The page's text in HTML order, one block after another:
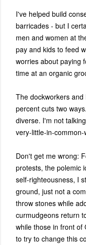
I've helped build
barricades - but I
men and women at
pay and kids to feed
worries about paying
time at an organic
The dockworkers
percent cuts two
diverse. I'm not
very-little-in-
Don't get me wrong:
protests, the polemic
self-righteousness, I
ground, just not a
throw stones while
curmudgeons return
while those in front of
to try to change this